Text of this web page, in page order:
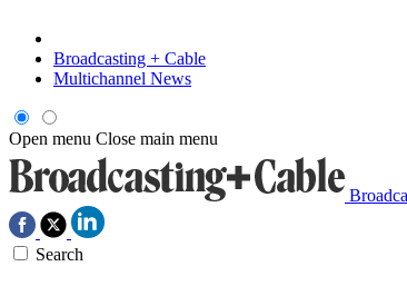
Broadcasting + Cable
Multichannel News
Open menu Close main menu
Search